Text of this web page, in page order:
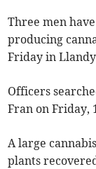
Three men
producing
Friday in
Officers
Fran on Friday,
A large
plants